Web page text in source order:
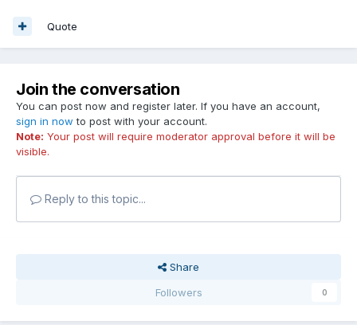
Quote
Join the conversation
You can post now and register later. If you have an account,
sign in now to post with your account.
Note: Your post will require moderator approval before it will be
visible.
Reply to this topic...
Share
Followers
0